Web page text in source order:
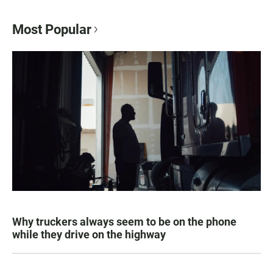
Most Popular
Why truckers always seem to be on the phone
while they drive on the highway